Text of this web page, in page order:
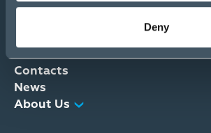
Deny
Distribution Services
Contacts
News
About Us